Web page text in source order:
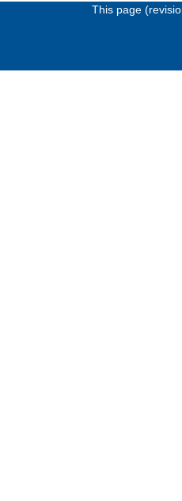
This page